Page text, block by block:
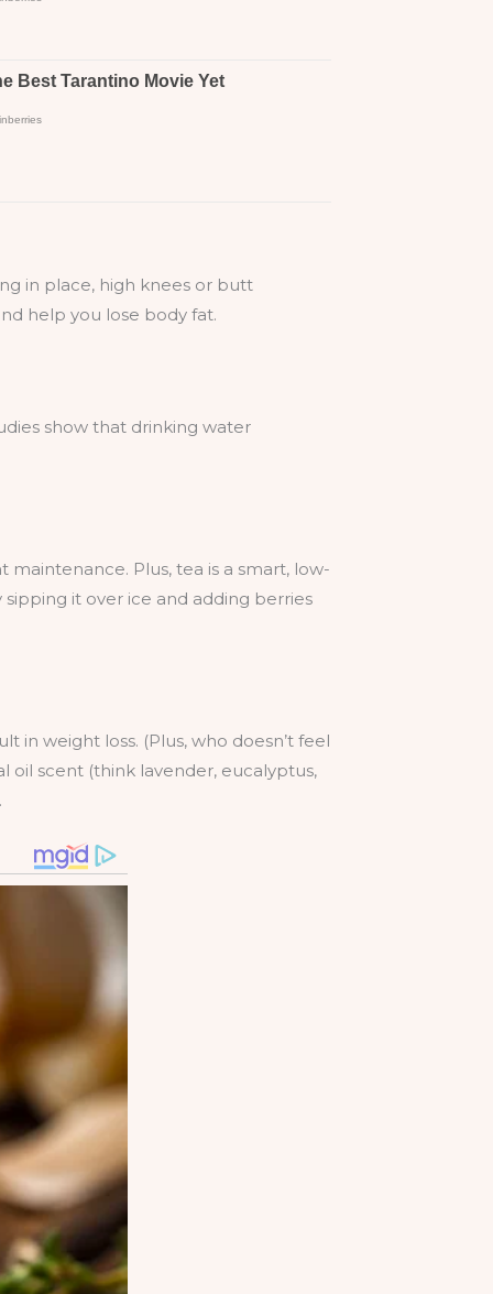
in place, high knees or butt
help you lose body fat.
show that drinking water
Plus, tea is a smart, low-
it over ice and adding berries
in weight loss. (Plus, who doesn’t feel
oil scent (think lavender, eucalyptus,